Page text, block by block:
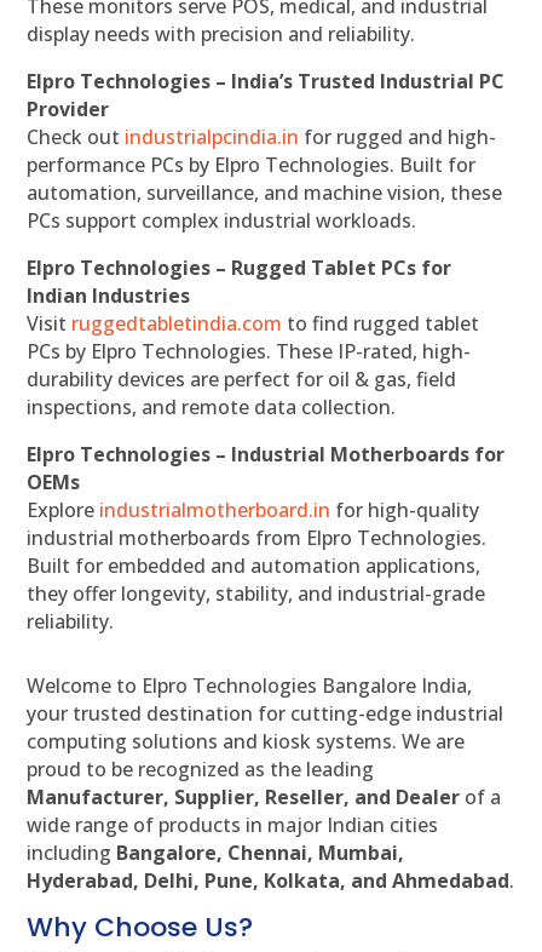
These monitors serve POS, medical, and industrial
display needs with precision and reliability.
Elpro Technologies – India’s Trusted Industrial PC
Provider
Check out industrialpcindia.in for rugged and high-
performance PCs by Elpro Technologies. Built for
automation, surveillance, and machine vision, these
PCs support complex industrial workloads.
Elpro Technologies – Rugged Tablet PCs for
Indian Industries
Visit ruggedtabletindia.com to find rugged tablet
PCs by Elpro Technologies. These IP-rated, high-
durability devices are perfect for oil & gas, field
inspections, and remote data collection.
Elpro Technologies – Industrial Motherboards for
OEMs
Explore industrialmotherboard.in for high-quality
industrial motherboards from Elpro Technologies.
Built for embedded and automation applications,
they offer longevity, stability, and industrial-grade
reliability.
Welcome to Elpro Technologies Bangalore India,
your trusted destination for cutting-edge industrial
computing solutions and kiosk systems. We are
proud to be recognized as the leading
Manufacturer, Supplier, Reseller, and Dealer of a
wide range of products in major Indian cities
including Bangalore, Chennai, Mumbai,
Hyderabad, Delhi, Pune, Kolkata, and Ahmedabad.
Why Choose Us?